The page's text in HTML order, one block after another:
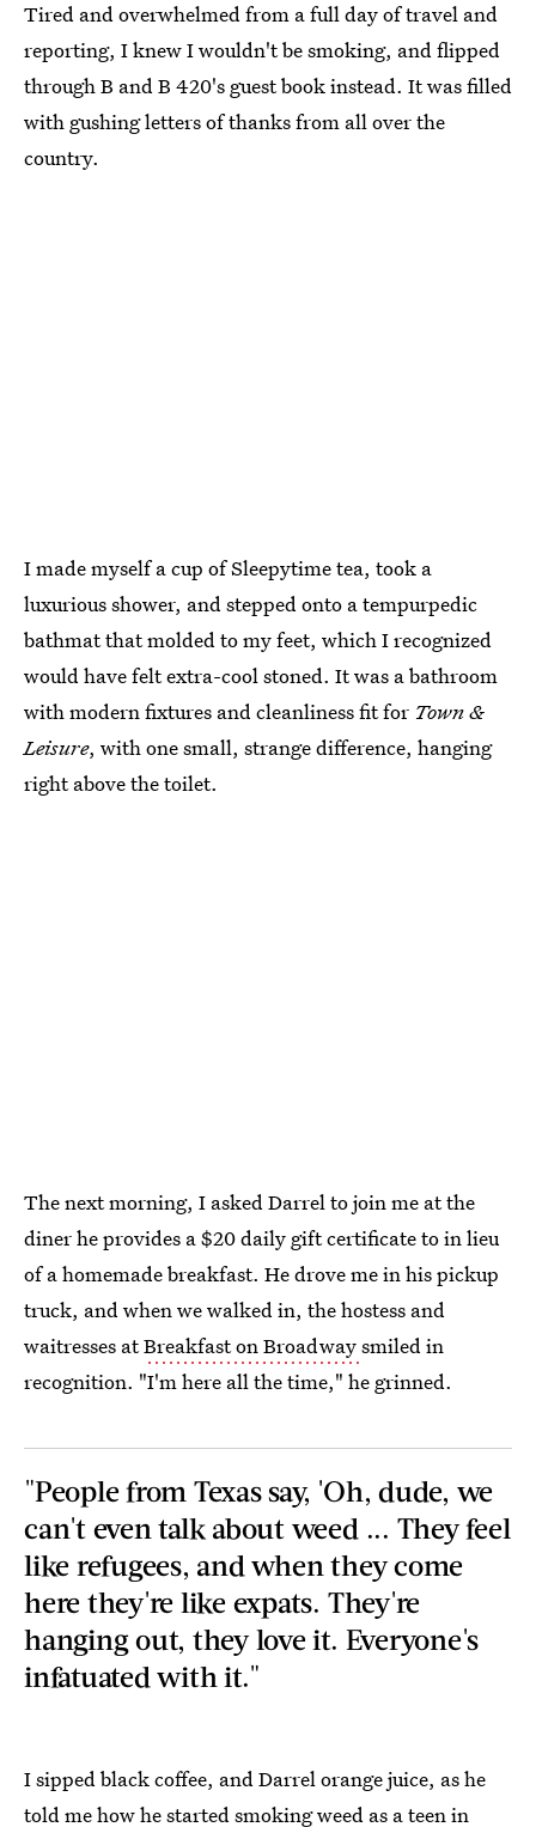
Tired and overwhelmed from a full day of travel and
reporting, I knew I wouldn't be smoking, and flipped
through B and B 420's guest book instead. It was filled
with gushing letters of thanks from all over the
country.
I made myself a cup of Sleepytime tea, took a
luxurious shower, and stepped onto a tempurpedic
bathmat that molded to my feet, which I recognized
would have felt extra-cool stoned. It was a bathroom
with modern fixtures and cleanliness fit for Town &
Leisure, with one small, strange difference, hanging
right above the toilet.
The next morning, I asked Darrel to join me at the
diner he provides a $20 daily gift certificate to in lieu
of a homemade breakfast. He drove me in his pickup
truck, and when we walked in, the hostess and
waitresses atBreakfast on Broadwaysmiled in
recognition. "I'm here all the time," he grinned.
"People from Texas say, 'Oh, dude, we
can't even talk about weed ... They feel
like refugees, and when they come
here they're like expats. They're
hanging out, they love it. Everyone's
infatuated with it."
I sipped black coffee, and Darrel orange juice, as he
told me how he started smoking weed as a teen in